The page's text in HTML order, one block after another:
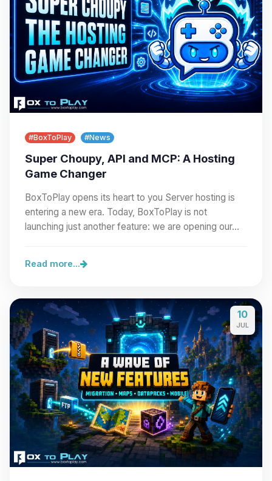
#BoxToPlay #News
Super Choupy, API and MCP: A Hosting
Game Changer
BoxToPlay opens its heart to you Server hosting is
entering a new era. Today, BoxToPlay is not
launching just another feature: we are opening our…
Read more...
10
JUL